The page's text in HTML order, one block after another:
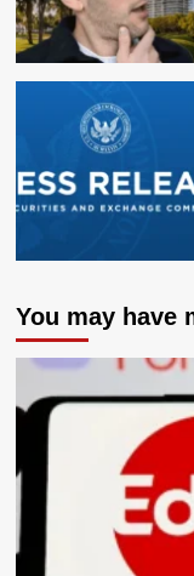
You may have